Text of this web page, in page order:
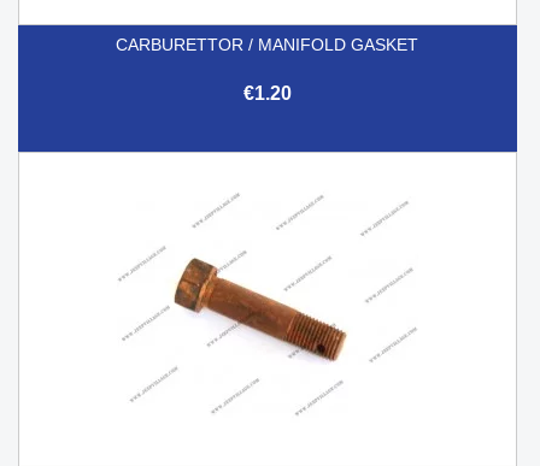
CARBURETTOR / MANIFOLD GASKET
€1.20